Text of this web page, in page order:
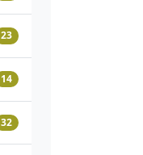
23
14
32